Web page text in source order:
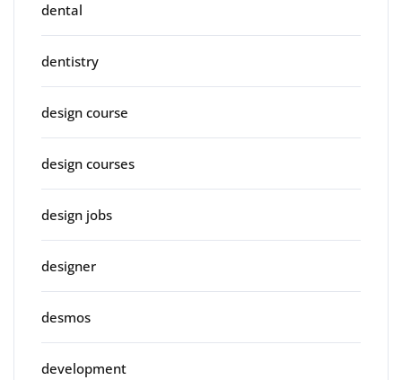
dental
dentistry
design course
design courses
design jobs
designer
desmos
development